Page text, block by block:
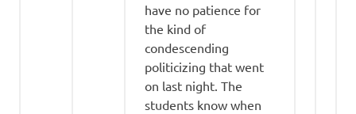
have no patience for
the kind of
condescending
politicizing that went
on last night. The
students know when